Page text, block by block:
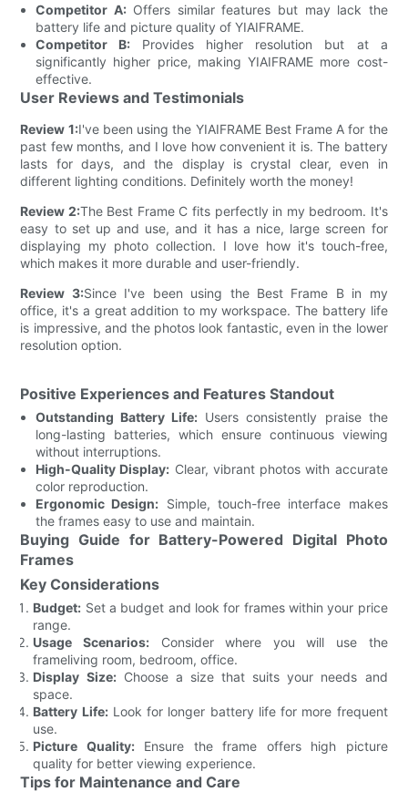
Competitor A:Offers similar features but may lack the
battery life and picture quality of YIAIFRAME.
Competitor B: Provides higher resolution but at a
significantly higher price, making YIAIFRAME more cost-
effective.
User Reviews and Testimonials
Review 1:I've been using the YIAIFRAME Best Frame A for the
past few months, and I love how convenient it is. The battery
lasts for days, and the display is crystal clear, even in
different lighting conditions. Definitely worth the money!
Review 2:The Best Frame C fits perfectly in my bedroom. It's
easy to set up and use, and it has a nice, large screen for
displaying my photo collection. I love how it's touch-free,
which makes it more durable and user-friendly.
Review 3:Since I've been using the Best Frame B in my
office, it's a great addition to my workspace. The battery life
is impressive, and the photos look fantastic, even in the lower
resolution option.
Positive Experiences and Features Standout
Outstanding Battery Life: Users consistently praise the
long-lasting batteries, which ensure continuous viewing
without interruptions.
High-Quality Display: Clear, vibrant photos with accurate
color reproduction.
Ergonomic Design: Simple, touch-free interface makes
the frames easy to use and maintain.
Buying Guide for Battery-Powered Digital Photo
Frames
Key Considerations
Budget: Set a budget and look for frames within your price
range.
Usage Scenarios: Consider where you will use the
frameliving room, bedroom, office.
Display Size:Choose a size that suits your needs and
space.
Battery Life:Look for longer battery life for more frequent
use.
Picture Quality:Ensure the frame offers high picture
quality for better viewing experience.
Tips for Maintenance and Care